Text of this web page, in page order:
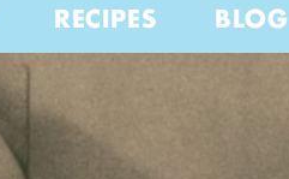
RECIPES BLOG